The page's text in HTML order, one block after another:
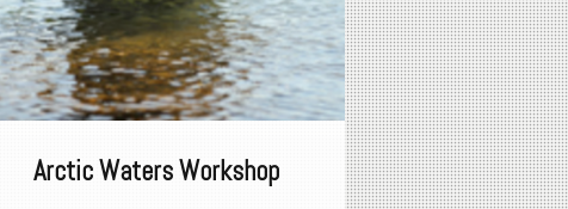
Arctic Waters Workshop